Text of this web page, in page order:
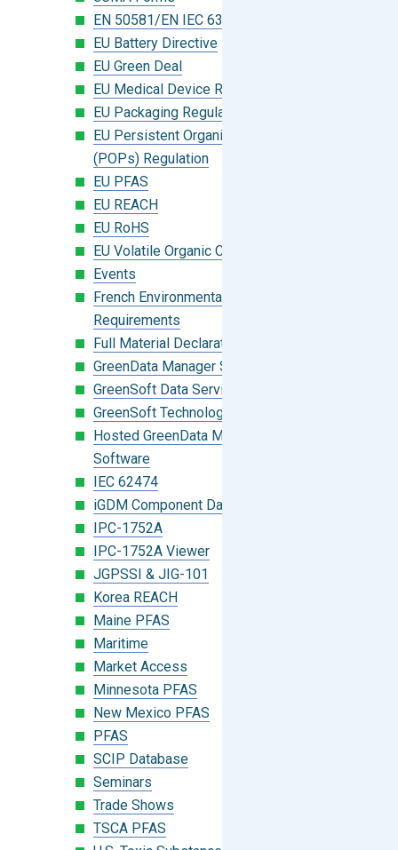
EN 50581/EN IEC 63000:2018
EU Battery Directive
EU Green Deal
EU Medical Device Regulation (MDR)
EU Packaging Regulation
EU Persistent Organic Pollutants
(POPs) Regulation
EU PFAS
EU REACH
EU RoHS
EU Volatile Organic Compounds (VOC)
Events
French Environmental Labeling
Requirements
Full Material Declaration (FMD)
GreenData Manager Software
GreenSoft Data Services
GreenSoft Technology
Hosted GreenData Manager (GDM)
Software
IEC 62474
iGDM Component Database Search
IPC-1752A
IPC-1752A Viewer
JGPSSI & JIG-101
Korea REACH
Maine PFAS
Maritime
Market Access
Minnesota PFAS
New Mexico PFAS
PFAS
SCIP Database
Seminars
Trade Shows
TSCA PFAS